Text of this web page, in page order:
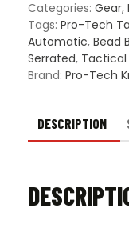
S/E
Automatic
Folding
Knife
Blue
Blasted
quantity
Categories: Gear,
Tags: Pro-Tech
Automatic, Bead
Serrated, Tactical
Brand: Pro-Tech
DESCRIPTION